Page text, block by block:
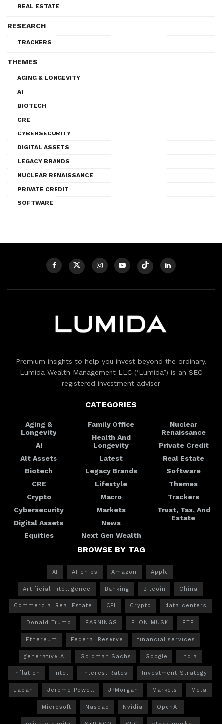
REAL ESTATE
RESEARCH
TRACKERS
THEMES
AGING & LONGEVITY
AI
BIOTECH
CRE
CYBERSECURITY
DIGITAL ASSETS
LEGACY BRANDS
NUCLEAR RENAISSANCE
PRIVATE CREDIT
SOFTWARE
Premium insights to help you invest beyond the ordinary.
Lumida Wealth Management LLC (‘Lumida”) is an SEC
registered investment adviser
CATEGORIES
Aging &
Longevity
AI
Alt Assets
Biotech
CRE
Crypto
Cybersecurity
Digital Assets
Equities
Family Office
Health And
Longevity
Latest
Legacy Brands
Lifestyle
Macro
Markets
News
Next Gen Wealth
Nuclear
Renaissance
Private Credit
Real Estate
Software
Themes
Trackers
Trust, Tax, And
Estate
BROWSE BY TAG
AI AI chips Amazon Apple
Artificial Intelligence Banking Bitcoin China
Commercial Real Estate CPI Crypto data centers
Donald Trump EARNINGS ELON MUSK ETF
Ethereum Federal Reserve financial services
generative AI Goldman Sachs Google India
Inflation Intel Interest Rates Investment Strategy
Japan Jerome Powell JPMorgan Markets Meta
Microsoft Nasdaq Nvidia OpenAI